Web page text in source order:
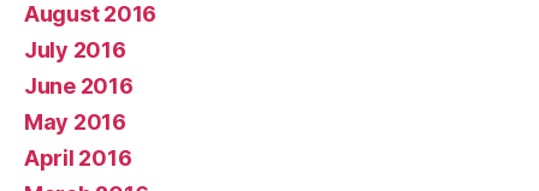
August 2016
July 2016
June 2016
May 2016
April 2016